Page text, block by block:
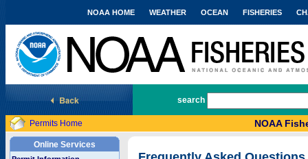
National Marine Fisheries Service
NOAA HOME WEATHER OCEAN FISHERIES
search
Permits Home NOAA
Online Services